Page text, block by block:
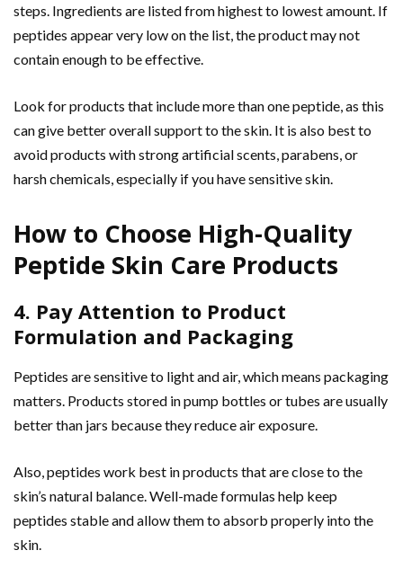
steps. Ingredients are listed from highest to lowest amount. If
peptides appear very low on the list, the product may not
contain enough to be effective.
Look for products that include more than one peptide, as this
can give better overall support to the skin. It is also best to
avoid products with strong artificial scents, parabens, or
harsh chemicals, especially if you have sensitive skin.
How to Choose High-Quality
Peptide Skin Care Products
4. Pay Attention to Product
Formulation and Packaging
Peptides are sensitive to light and air, which means packaging
matters. Products stored in pump bottles or tubes are usually
better than jars because they reduce air exposure.
Also, peptides work best in products that are close to the
skin’s natural balance. Well-made formulas help keep
peptides stable and allow them to absorb properly into the
skin.